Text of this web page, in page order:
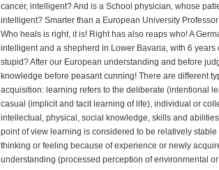
cancer, intelligent? And is a School physician, whose
intelligent? Smarter than a European University
Who heals is right, it is! Right has also reaps who! A
intelligent and a shepherd in Lower Bavaria, with 6 years
stupid? After our European understanding and before
knowledge before peasant cunning! There are different
acquisition: learning refers to the deliberate (intentional
casual (implicit and tacit learning of life), individual or
intellectual, physical, social knowledge, skills and
point of view learning is considered to be relatively
thinking or feeling because of experience or newly
understanding (processed perception of environmental